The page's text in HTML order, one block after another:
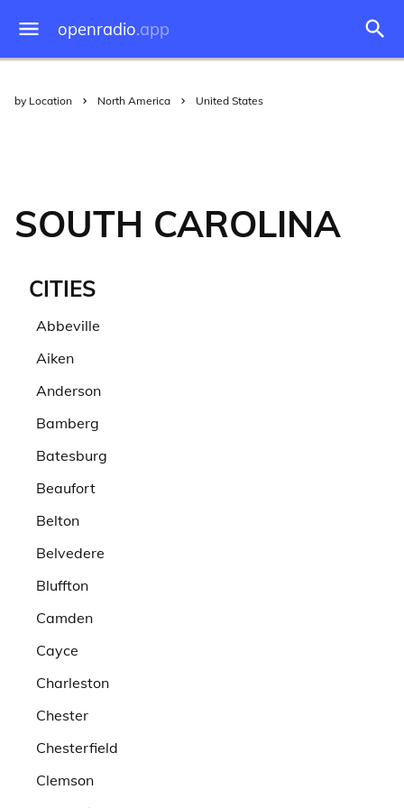
openradio.app
by Location North America United States
SOUTH CAROLINA
CITIES
Abbeville
Aiken
Anderson
Bamberg
Batesburg
Beaufort
Belton
Belvedere
Bluffton
Camden
Cayce
Charleston
Chester
Chesterfield
Clemson